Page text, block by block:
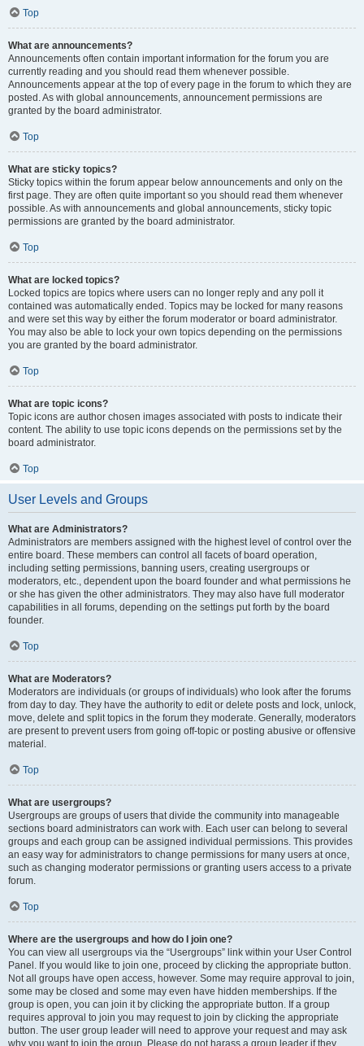
Top
What are announcements?
Announcements often contain important information for the forum you are
currently reading and you should read them whenever possible.
Announcements appear at the top of every page in the forum to which they are
posted. As with global announcements, announcement permissions are
granted by the board administrator.
Top
What are sticky topics?
Sticky topics within the forum appear below announcements and only on the
first page. They are often quite important so you should read them whenever
possible. As with announcements and global announcements, sticky topic
permissions are granted by the board administrator.
Top
What are locked topics?
Locked topics are topics where users can no longer reply and any poll it
contained was automatically ended. Topics may be locked for many reasons
and were set this way by either the forum moderator or board administrator.
You may also be able to lock your own topics depending on the permissions
you are granted by the board administrator.
Top
What are topic icons?
Topic icons are author chosen images associated with posts to indicate their
content. The ability to use topic icons depends on the permissions set by the
board administrator.
Top
User Levels and Groups
What are Administrators?
Administrators are members assigned with the highest level of control over the
entire board. These members can control all facets of board operation,
including setting permissions, banning users, creating usergroups or
moderators, etc., dependent upon the board founder and what permissions he
or she has given the other administrators. They may also have full moderator
capabilities in all forums, depending on the settings put forth by the board
founder.
Top
What are Moderators?
Moderators are individuals (or groups of individuals) who look after the forums
from day to day. They have the authority to edit or delete posts and lock, unlock,
move, delete and split topics in the forum they moderate. Generally, moderators
are present to prevent users from going off-topic or posting abusive or offensive
material.
Top
What are usergroups?
Usergroups are groups of users that divide the community into manageable
sections board administrators can work with. Each user can belong to several
groups and each group can be assigned individual permissions. This provides
an easy way for administrators to change permissions for many users at once,
such as changing moderator permissions or granting users access to a private
forum.
Top
Where are the usergroups and how do I join one?
You can view all usergroups via the “Usergroups” link within your User Control
Panel. If you would like to join one, proceed by clicking the appropriate button.
Not all groups have open access, however. Some may require approval to join,
some may be closed and some may even have hidden memberships. If the
group is open, you can join it by clicking the appropriate button. If a group
requires approval to join you may request to join by clicking the appropriate
button. The user group leader will need to approve your request and may ask
why you want to join the group. Please do not harass a group leader if they